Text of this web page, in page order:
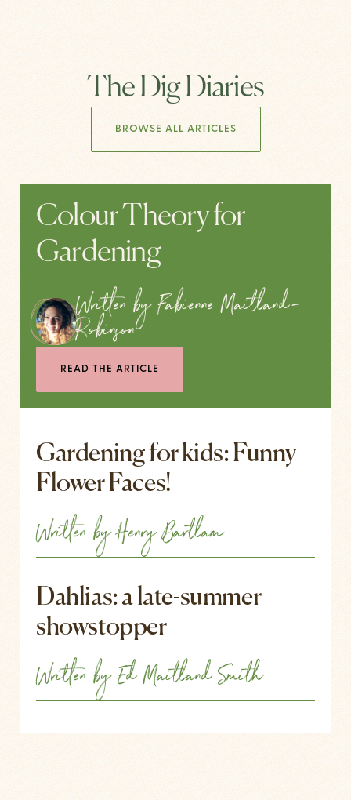
The Dig Diaries
BROWSE ALL ARTICLES
Colour Theory for
Gardening
Written by Fabienne Maitland-
Robinson
READ THE ARTICLE
Gardening for kids: Funny
Flower Faces!
Written by Henry Bartlam
Dahlias: a late-summer
showstopper
Written by Ed Maitland Smith